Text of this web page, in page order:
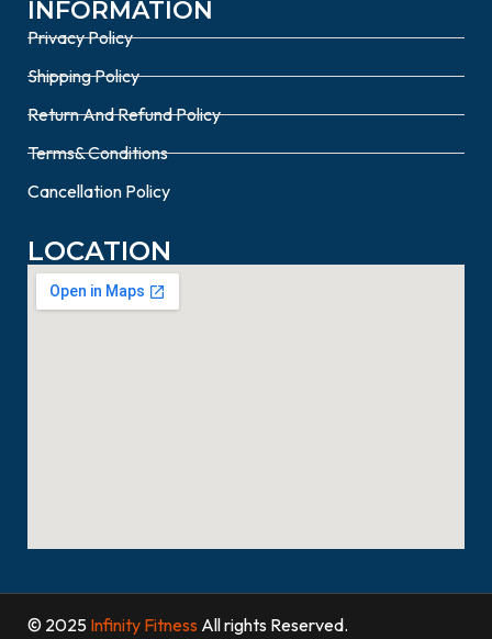
INFORMATION
Privacy Policy
Shipping Policy
Return And Refund Policy
Terms& Conditions
Cancellation Policy
LOCATION
© 2025 Infinity Fitness All rights Reserved.